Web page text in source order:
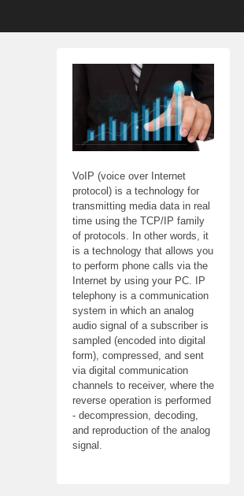
VoIP (voice over Internet
protocol) is a technology for
transmitting media data in real
time using the TCP/IP family
of protocols. In other words, it
is a technology that allows you
to perform phone calls via the
Internet by using your PC. IP
telephony is a communication
system in which an analog
audio signal of a subscriber is
sampled (encoded into digital
form), compressed, and sent
via digital communication
channels to receiver, where the
reverse operation is performed
- decompression, decoding,
and reproduction of the analog
signal.